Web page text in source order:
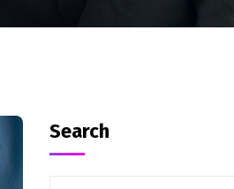
Search